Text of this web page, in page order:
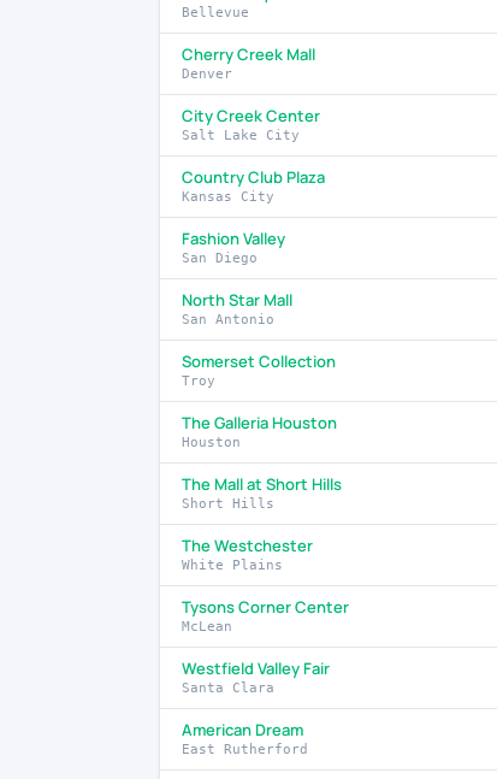
Bellevue
Cherry Creek Mall
Denver
City Creek Center
Salt Lake City
Country Club Plaza
Kansas City
Fashion Valley
San Diego
North Star Mall
San Antonio
Somerset Collection
Troy
The Galleria Houston
Houston
The Mall at Short Hills
Short Hills
The Westchester
White Plains
Tysons Corner Center
McLean
Westfield Valley Fair
Santa Clara
American Dream
East Rutherford